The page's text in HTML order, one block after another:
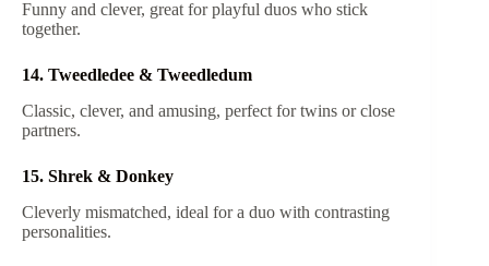
Funny and clever, great for playful duos who stick
together.
14. Tweedledee & Tweedledum
Classic, clever, and amusing, perfect for twins or close
partners.
15. Shrek & Donkey
Cleverly mismatched, ideal for a duo with contrasting
personalities.